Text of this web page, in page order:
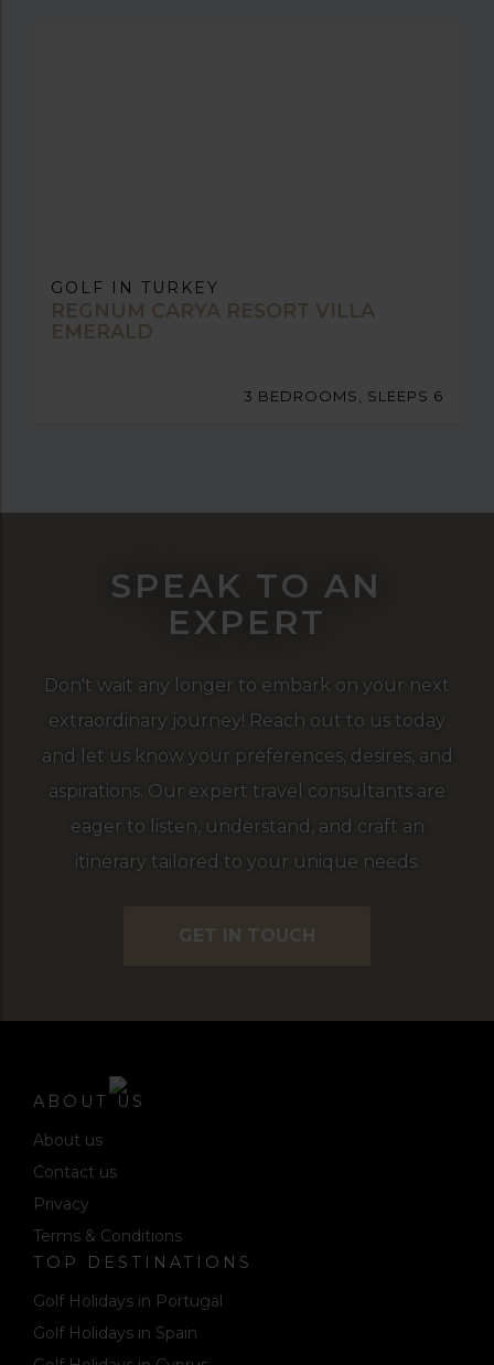
GOLF IN TURKEY
REGNUM CARYA RESORT VILLA
EMERALD
3 BEDROOMS, SLEEPS 6
SPEAK TO AN
EXPERT
Don't wait any longer to embark on your next
extraordinary journey! Reach out to us today
and let us know your preferences, desires, and
aspirations. Our expert travel consultants are
eager to listen, understand, and craft an
itinerary tailored to your unique needs.
GET IN TOUCH
ABOUT US
About us
Contact us
Privacy
Terms & Conditions
TOP DESTINATIONS
Golf Holidays in Portugal
Golf Holidays in Spain